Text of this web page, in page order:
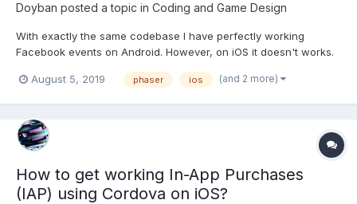
Doyban posted a topic in Coding and Game Design
With exactly the same codebase I have perfectly working
Facebook events on Android. However, on iOS it doesn't works.
for this and tried to set some alerts to see the error code or
August 5, 2019 phaser ios (and 2 more)
How to get working In-App Purchases
(IAP) using Cordova on iOS?